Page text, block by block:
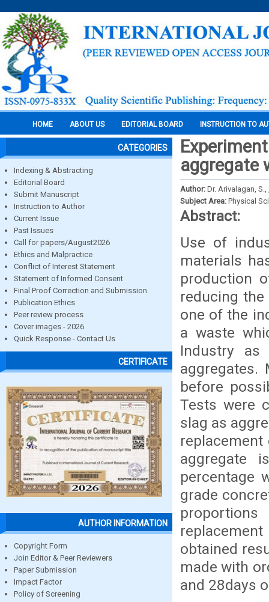
HOME ABOUT US EDITORIAL BOARD INSTRUCTION TO
CATEGORIES
Indexing & Abstracting
Editorial Board
Submit Manuscript
Instruction to Author
Current Issue
Past Issues
Call for papers/August2026
Ethics and Malpractice
Conflict of Interest Statement
Statement of Informed Consent
Final Proof Correction and Submission
Publication Ethics
Peer review process
Cover images - 2026
Quick Response - Contact Us
CERTIFICATE
AUTHOR INFORMATION
Copyright Form
Join Editor & Peer Reviewers
Paper Submission
Impact Factor
Policy of Screening
aggregate
Author: Dr. Arivalagan,
Subject Area: Physical
Abstract:
Use of
materials
production
reducing
one of the
a waste
Industry
aggregates.
before
Tests were
slag as
aggregate
percentage
grade
obtained
made with
and 28days